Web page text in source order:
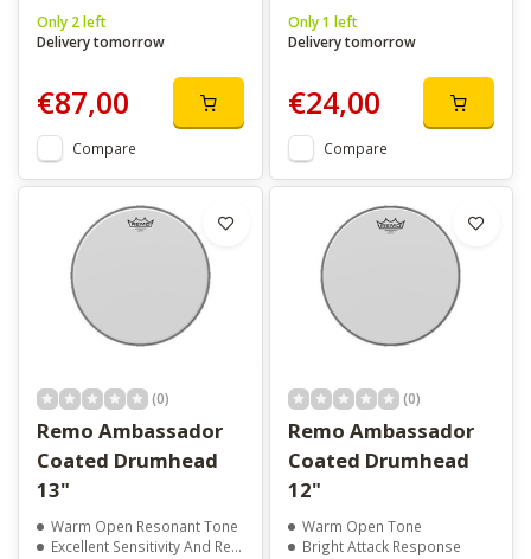
Only 2 left
Delivery tomorrow
€87,00
Compare
Only 1 left
Delivery tomorrow
€24,00
Compare
(0)
Remo Ambassador
Coated Drumhead
13"
Warm Open Resonant Tone
Excellent Sensitivity And Response
(0)
Remo Ambassador
Coated Drumhead
12"
Warm Open Tone
Bright Attack Response